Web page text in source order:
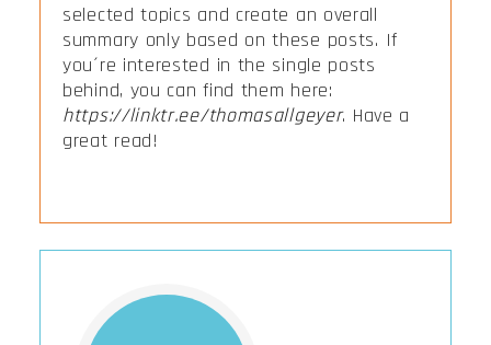
selected topics and create an overall
summary only based on these posts. If
you´re interested in the single posts
behind, you can find them here:
https://linktr.ee/thomasallgeyer. Have a
great read!